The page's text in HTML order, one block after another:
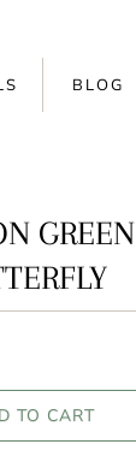
BLOG
GREEN
TO CART